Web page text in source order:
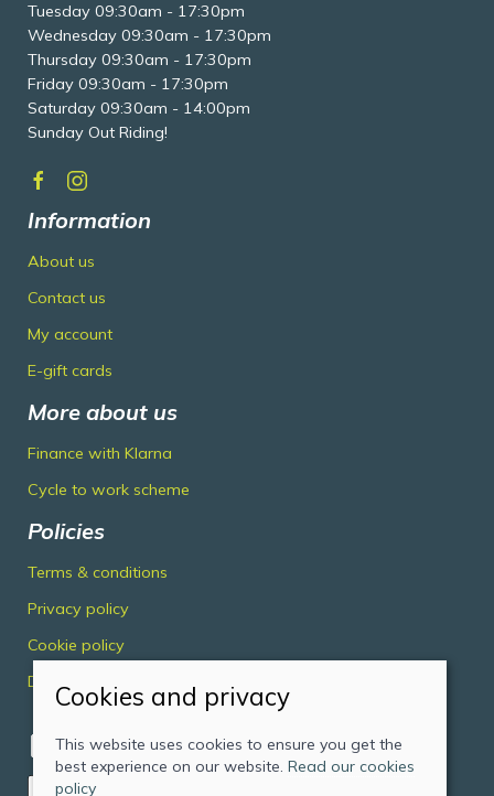
Tuesday 09:30am - 17:30pm
Wednesday 09:30am - 17:30pm
Thursday 09:30am - 17:30pm
Friday 09:30am - 17:30pm
Saturday 09:30am - 14:00pm
Sunday Out Riding!
Information
About us
Contact us
My account
E-gift cards
More about us
Finance with Klarna
Cycle to work scheme
Policies
Terms & conditions
Privacy policy
Cookie policy
Delivery & returns policy
Cookies and privacy
This website uses cookies to ensure you get the
best experience on our website. Read our cookies
policy